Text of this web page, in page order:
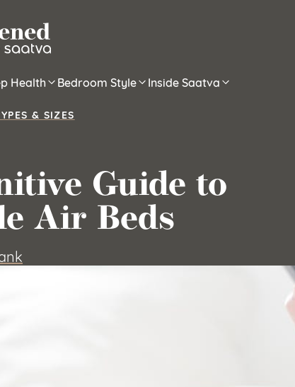
Health Bedroom Style Inside Saatva
& SIZES
Guide to
Air Beds